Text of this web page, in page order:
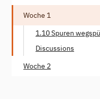
Woche 1
1.10 Spuren
Discussions
Woche 2